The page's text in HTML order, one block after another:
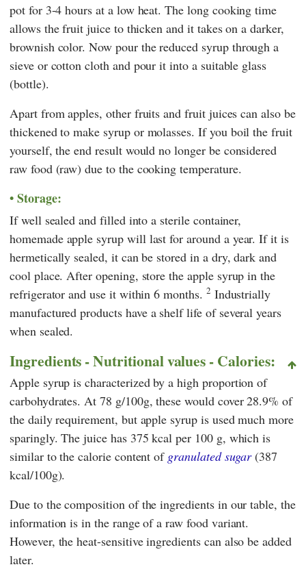
pot for 3-4 hours at a low heat. The long cooking time
allows the fruit juice to thicken and it takes on a darker,
brownish color. Now pour the reduced syrup through a
sieve or cotton cloth and pour it into a suitable glass
(bottle).
Apart from apples, other fruits and fruit juices can also be
thickened to make syrup or molasses. If you boil the fruit
yourself, the end result would no longer be considered
raw food (raw) due to the cooking temperature.
Storage:
If well sealed and filled into a sterile container,
homemade apple syrup will last for around a year. If it is
hermetically sealed, it can be stored in a dry, dark and
cool place. After opening, store the apple syrup in the
refrigerator and use it within 6 months. 2 Industrially
manufactured products have a shelf life of several years
when sealed.
Ingredients - Nutritional values - Calories:
Apple syrup is characterized by a high proportion of
carbohydrates. At 78 g/100g, these would cover 28.9% of
the daily requirement, but apple syrup is used much more
sparingly. The juice has 375 kcal per 100 g, which is
similar to the calorie content of granulated sugar(387
kcal/100g).
Due to the composition of the ingredients in our table, the
information is in the range of a raw food variant.
However, the heat-sensitive ingredients can also be added
later.